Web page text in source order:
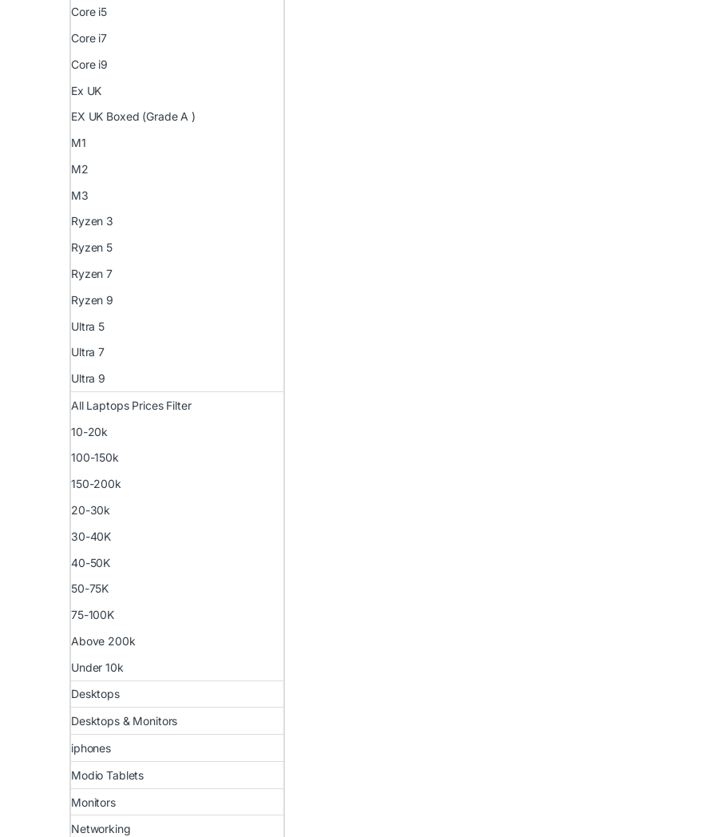
Core i5
Core i7
Core i9
Ex UK
EX UK Boxed (Grade A )
M1
M2
M3
Ryzen 3
Ryzen 5
Ryzen 7
Ryzen 9
Ultra 5
Ultra 7
Ultra 9
All Laptops Prices Filter
10-20k
100-150k
150-200k
20-30k
30-40K
40-50K
50-75K
75-100K
Above 200k
Under 10k
Desktops
Desktops & Monitors
iphones
Modio Tablets
Monitors
Networking